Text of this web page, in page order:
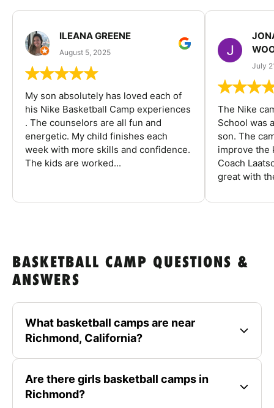
ILEANA GREENE
August 5, 2025
My son absolutely has loved each of
his Nike Basketball Camp experiences
. The counselors are all fun and
energetic. My child finishes each
week with more skills and confidence.
The kids are worked...
July
The Nike
School was
son. The
improve the
Coach
great with
BASKETBALL CAMP QUESTIONS &
ANSWERS
What basketball camps are near
Richmond, California?
Are there girls basketball camps in
Richmond?